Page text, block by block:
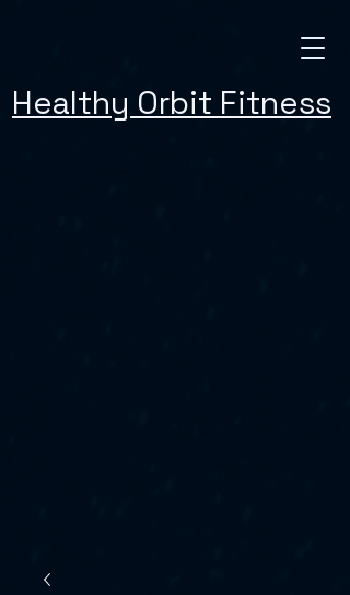
Healthy Orbit Fitness